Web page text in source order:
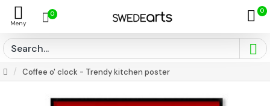
0 0
Coffee o' clock - Trendy kitchen poster